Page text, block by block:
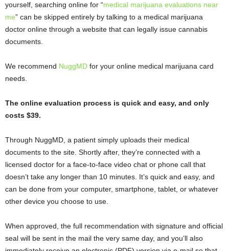
yourself, searching online for “medical marijuana evaluations near
me” can be skipped entirely by talking to a medical marijuana
doctor online through a website that can legally issue cannabis
documents.
We recommend NuggMD for your online medical marijuana card
needs.
The online evaluation process is quick and easy, and only
costs $39.
Through NuggMD, a patient simply uploads their medical
documents to the site. Shortly after, they’re connected with a
licensed doctor for a face-to-face video chat or phone call that
doesn’t take any longer than 10 minutes. It’s quick and easy, and
can be done from your computer, smartphone, tablet, or whatever
other device you choose to use.
When approved, the full recommendation with signature and official
seal will be sent in the mail the very same day, and you’ll also